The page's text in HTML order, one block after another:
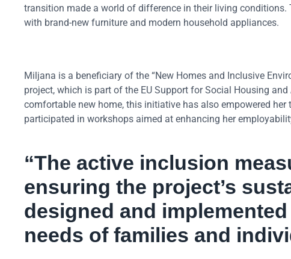
transition made a world of difference in their living
with brand-new furniture and modern household appliances.
Miljana is a beneficiary of the “New Homes and Inclusive
project, which is part of the EU Support for Social Housing
comfortable new home, this initiative has also empowered
participated in workshops aimed at enhancing her
“The active inclusion
ensuring the project’s
designed and
needs of families and